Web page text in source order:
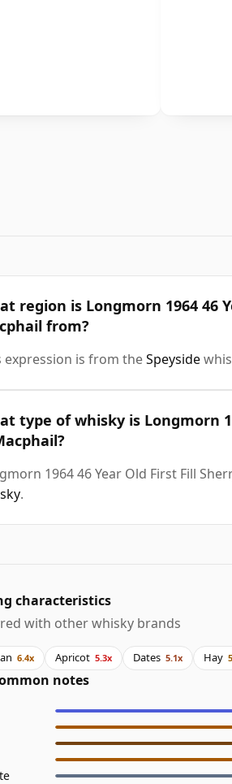
region is Longmorn 1964 46
from?
expression is from theSpeyside
type of whisky is Longmorn
1964 46 Year Old First Fill
.
characteristics
with other whisky brands
6.4x Apricot 5.3x Dates 5.1x Hay
notes